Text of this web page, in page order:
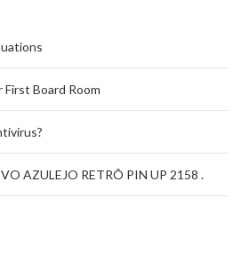
Board Room
AZULEJO RETRÔ PIN UP 2158 .